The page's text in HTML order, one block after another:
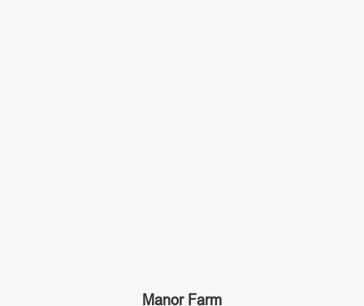
Manor Farm